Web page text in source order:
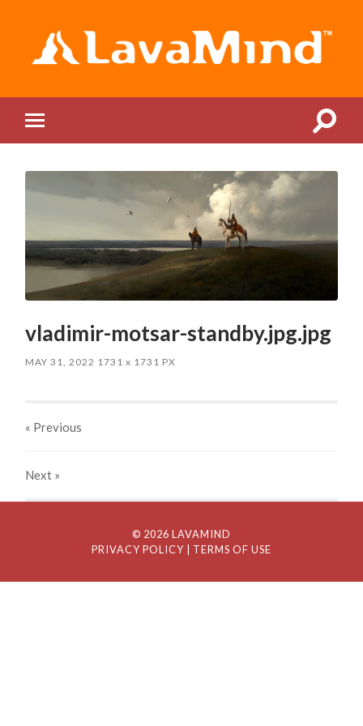
mobile
Toggle
vladimir-motsar-standby.jpg.jpg
MAY 31, 2022 1731x 1731 PX
« Previous
Next »
© 2026 LAVAMIND
PRIVACY POLICY | TERMS OF USE